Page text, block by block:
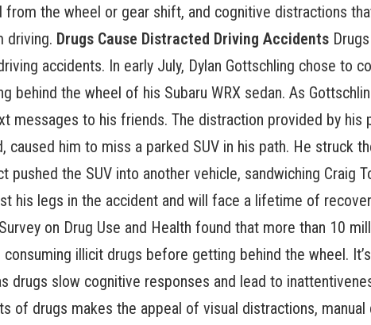
from the wheel or gear shift, and cognitive distractions
driving. Drugs Cause Distracted Driving Accidents
accidents. In early July, Dylan Gottschling chose to
behind the wheel of his Subaru WRX sedan. As
messages to his friends. The distraction provided by his
caused him to miss a parked SUV in his path. He struck
pushed the SUV into another vehicle, sandwiching Craig
his legs in the accident and will face a lifetime of
on Drug Use and Health found that more than 10
illicit drugs before getting behind the wheel.
drugs slow cognitive responses and lead to
of drugs makes the appeal of visual distractions, manual